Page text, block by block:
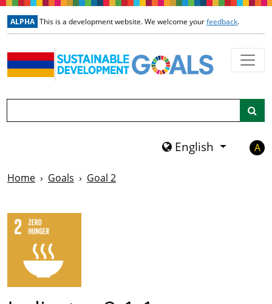
Skip to main content
ALPHA This is a development website. We welcome yourfeedback.
English A
Home Goals Goal 2